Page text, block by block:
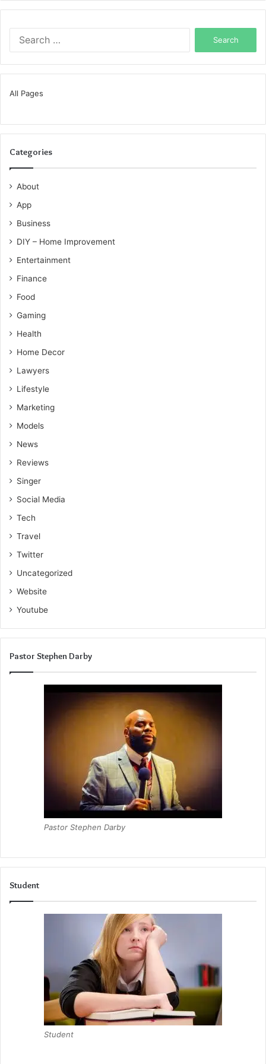
All Pages
Categories
About
App
Business
DIY – Home Improvement
Entertainment
Finance
Food
Gaming
Health
Home Decor
Lawyers
Lifestyle
Marketing
Models
News
Reviews
Singer
Social Media
Tech
Travel
Twitter
Uncategorized
Website
Youtube
Pastor Stephen Darby
Pastor Stephen Darby
Student
Student